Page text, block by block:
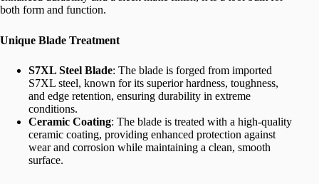
both form and function.
Unique Blade Treatment
S7XL Steel Blade: The blade is forged from imported
S7XL steel, known for its superior hardness, toughness,
and edge retention, ensuring durability in extreme
conditions.
Ceramic Coating: The blade is treated with a high-quality
ceramic coating, providing enhanced protection against
wear and corrosion while maintaining a clean, smooth
surface.